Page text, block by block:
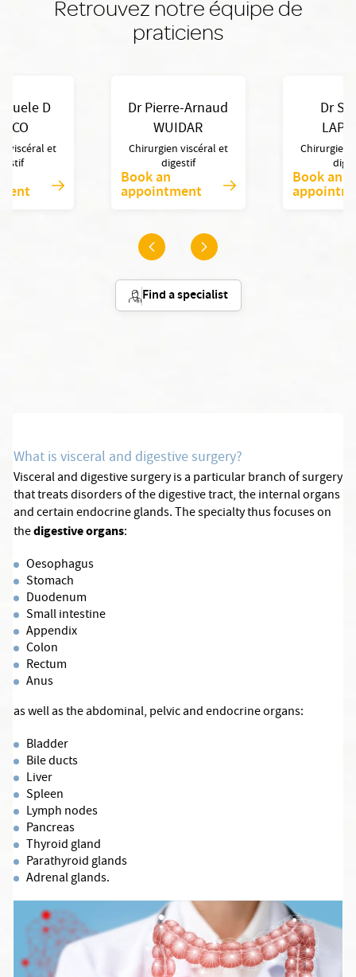
Retrouvez notre équipe de
praticiens
Dr Pierre-Arnaud
WUIDAR
Chirurgien viscéral et
digestif
Book an
appointment
Dr
Chirurgien
Book an
D
viscéral et
Find a specialist
What is visceral and digestive surgery?
Visceral and digestive surgery is a particular branch of surgery
that treats disorders of the digestive tract, the internal organs
and certain endocrine glands. The specialty thus focuses on
thedigestive organs:
Oesophagus
Stomach
Duodenum
Small intestine
Appendix
Colon
Rectum
Anus
as well as the abdominal, pelvic and endocrine organs:
Bladder
Bile ducts
Liver
Spleen
Lymph nodes
Pancreas
Thyroid gland
Parathyroid glands
Adrenal glands.